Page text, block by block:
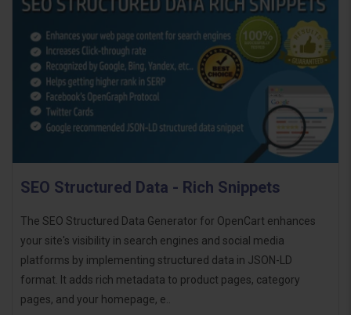
SEO Structured Data - Rich Snippets
The SEO Structured Data Generator for OpenCart enhances
your site's visibility in search engines and social media
platforms by implementing structured data in JSON-LD
format. It adds rich metadata to product pages, category
pages, and your homepage, e..